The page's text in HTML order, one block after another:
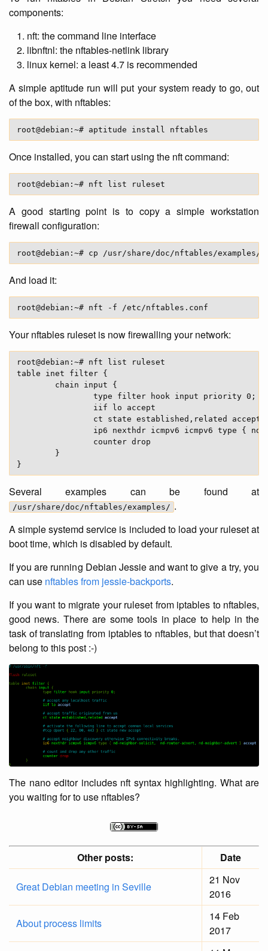
components:
nft: the command line interface
libnftnl: the nftables-netlink library
linux kernel: a least 4.7 is recommended
A simple aptitude run will put your system ready to go, out
of the box, with nftables:
Once installed, you can start using the nft command:
A good starting point is to copy a simple workstation
firewall configuration:
And load it:
Your nftables ruleset is now firewalling your network:
root@debian:~# nft list ruleset
table inet filter {
        chain input {
                type filter hook input priority 0;
                iif lo accept
                ct state established,related accept
ip6 nexthdr icmpv6 icmpv6 type {
                counter drop
        }
Several examples can be found at
/usr/share/doc/nftables/examples/ .
A simple systemd service is included to load your ruleset at
boot time, which is disabled by default.
If you are running Debian Jessie and want to give a try, you
can use nftables from jessie-backports.
If you want to migrate your ruleset from iptables to nftables,
good news. There are some tools in place to help in the
task of translating from iptables to nftables, but that doesn’t
belong to this post :-)
The nano editor includes nft syntax highlighting. What are
you waiting for to use nftables?
Other posts: Date
Great Debian meeting in Seville
21 Nov
2016
About process limits
14 Feb
2017